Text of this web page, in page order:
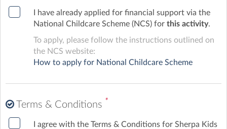
I have already applied for financial support via the
National Childcare Scheme (NCS) for this activity.
To apply, please follow the instructions outlined on
the NCS website:
How to apply for National Childcare Scheme
Terms & Conditions *
I agree with the Terms & Conditions for Sherpa Kids